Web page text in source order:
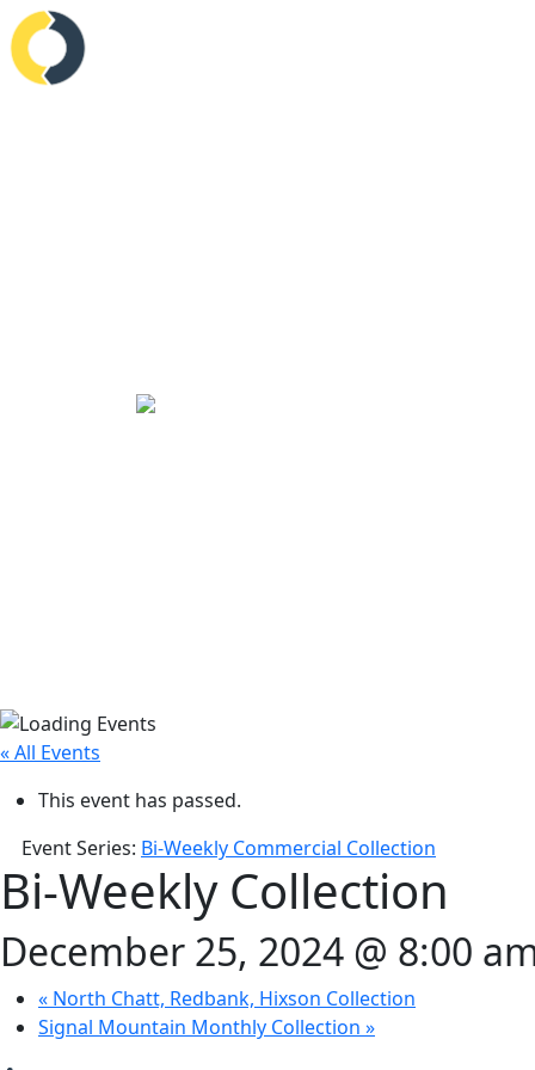
« All Events
This event has passed.
Event Series: Bi-Weekly Commercial Collection
Bi-Weekly Collection
December 25, 2024 @ 8:00
« North Chatt, Redbank, Hixson Collection
Signal Mountain Monthly Collection »